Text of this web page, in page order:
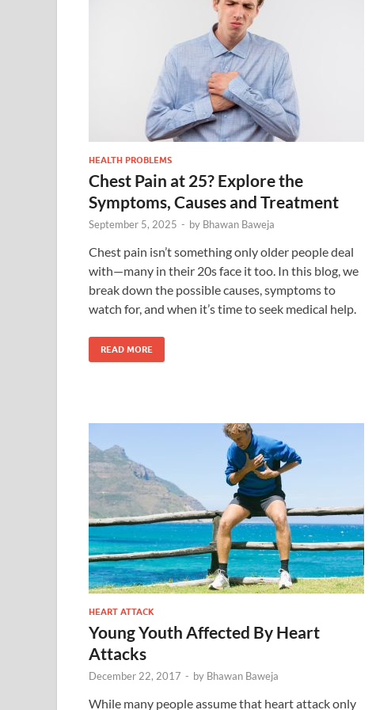
HEALTH PROBLEMS
Chest Pain at 25? Explore the
Symptoms, Causes and Treatment
September 5, 2025 - by Bhawan Baweja
Chest pain isn’t something only older people deal
with—many in their 20s face it too. In this blog, we
break down the possible causes, symptoms to
watch for, and when it’s time to seek medical help.
READ MORE
HEART ATTACK
Young Youth Affected By Heart
Attacks
December 22, 2017 - by Bhawan Baweja
While many people assume that heart attack only